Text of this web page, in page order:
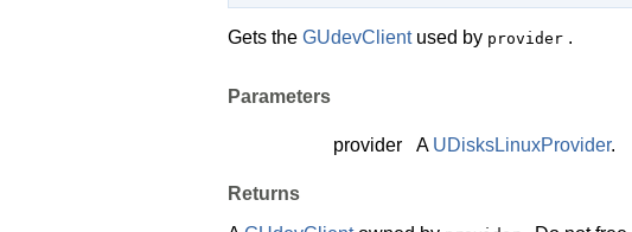
Gets the GUdevClientused by provider .
Parameters
provider A UDisksLinuxProvider.
Returns